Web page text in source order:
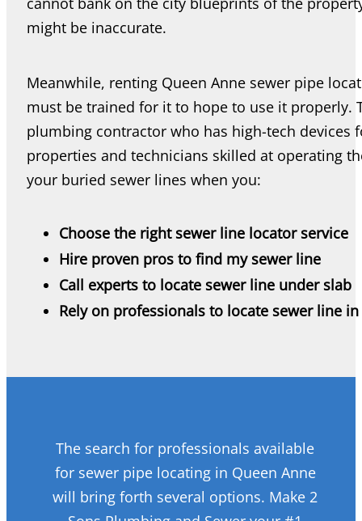
might be inaccurate.
Meanwhile, renting Queen Anne sewer pipe
must be trained for it to hope to use it properly.
plumbing contractor who has high-tech devices
properties and technicians skilled at operating
your buried sewer lines when you:
Choose the right sewer line locator service
Hire proven pros to find my sewer line
Call experts to locate sewer line under slab
Rely on professionals to locate sewer line
The search for professionals available
for sewer pipe locating in Queen Anne
will bring forth several options. Make 2